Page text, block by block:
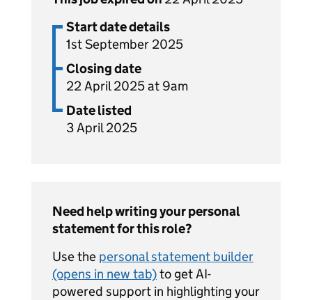
Start date details
1st September 2025
Closing date
22 April 2025 at 9am
Date listed
3 April 2025
Need help writing your personal
statement for this role?
Use the personal statement builder
(opens in new tab)to get AI-
powered support in highlighting your